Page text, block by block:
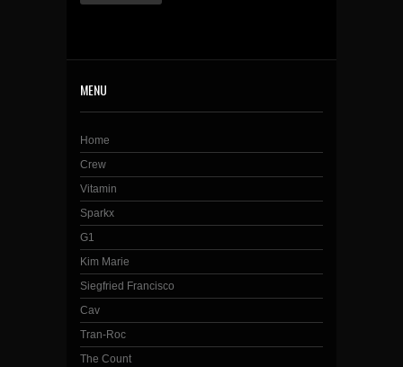
MENU
Home
Crew
Vitamin
Sparkx
G1
Kim Marie
Siegfried Francisco
Cav
Tran-Roc
The Count